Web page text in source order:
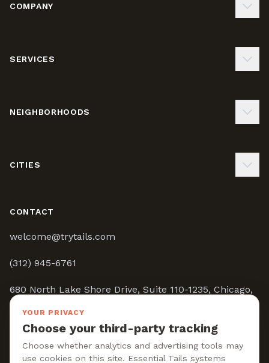
COMPANY
SERVICES
NEIGHBORHOODS
CITIES
CONTACT
welcome@trytails.com
(312) 945-6761
680 North Lake Shore Drive, Suite 110-1235, Chicago,
IL 60611
9:00AM - 5:00PM CST
YOUR PRIVACY
Choose your third-party tracking
Choose whether analytics and advertising tools may
use cookies on this site. Essential Tails systems